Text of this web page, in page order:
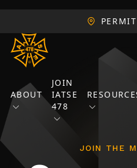
ABOUT
JOIN
IATSE
478
JOIN THE